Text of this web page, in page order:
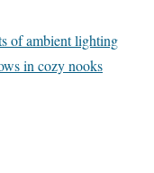
of ambient lighting
in cozy nooks